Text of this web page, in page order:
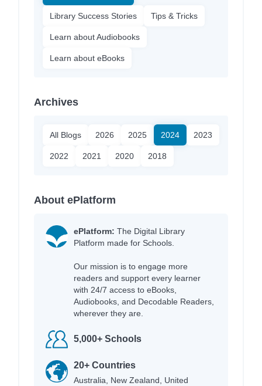
Library Success Stories Tips & Tricks
Learn about Audiobooks
Learn about eBooks
Archives
All Blogs 2026 2025 2024 2023
2022 2021 2020 2018
About ePlatform
ePlatform: The Digital Library
Platform made for Schools.
Our mission is to engage more
readers and support every learner
with 24/7 access to eBooks,
Audiobooks, and Decodable Readers,
wherever they are.
5,000+ Schools
20+ Countries
Australia, New Zealand, United